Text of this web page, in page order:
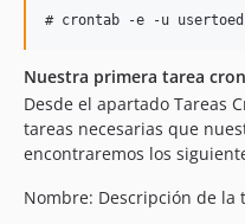
Nuestra primera tarea cron
Desde el apartado Tareas
tareas necesarias que
encontraremos los
Nombre: Descripción de la